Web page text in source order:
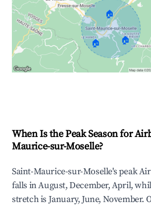
🏠
🏠 🏠
When Is the Peak Season for
Maurice-sur-Moselle?
Saint-Maurice-sur-Moselle's peak
falls in August, December, April,
stretch is January, June, November.